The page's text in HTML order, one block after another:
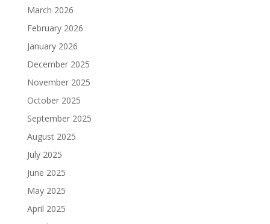
March 2026
February 2026
January 2026
December 2025
November 2025
October 2025
September 2025
August 2025
July 2025
June 2025
May 2025
April 2025